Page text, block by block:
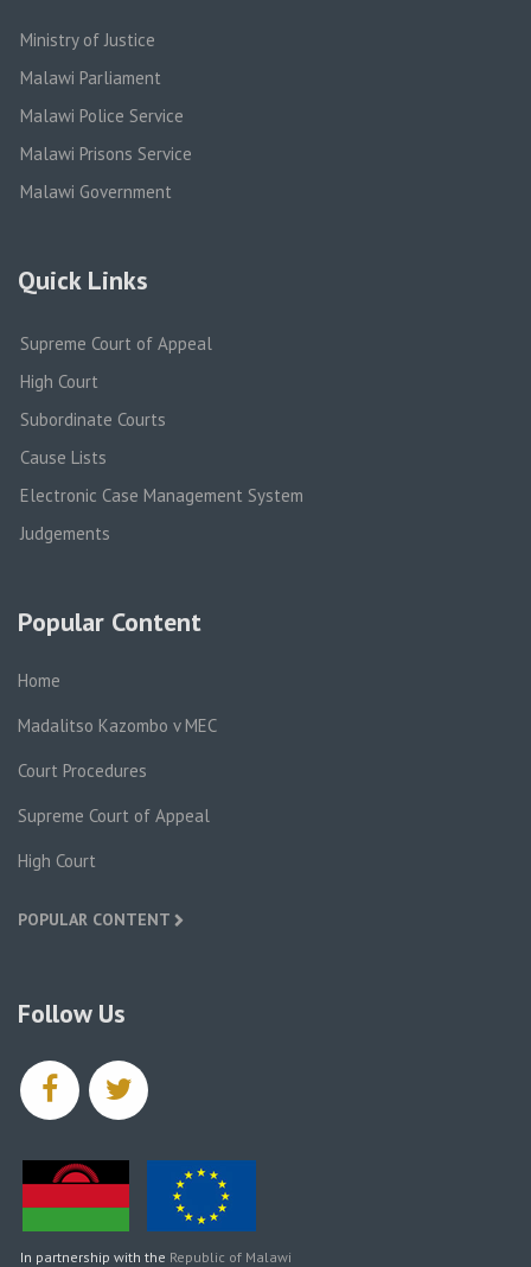
Ministry of Justice
Malawi Parliament
Malawi Police Service
Malawi Prisons Service
Malawi Government
Quick Links
Supreme Court of Appeal
High Court
Subordinate Courts
Cause Lists
Electronic Case Management System
Judgements
Popular Content
Home
Madalitso Kazombo v MEC
Court Procedures
Supreme Court of Appeal
High Court
POPULAR CONTENT
Follow Us
facebooktwitter
In partnership with the Republic of Malawi